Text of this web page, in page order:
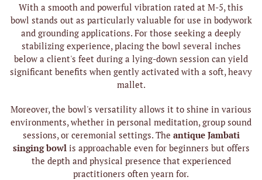
With a smooth and powerful vibration rated at M-5, this
bowl stands out as particularly valuable for use in bodywork
and grounding applications. For those seeking a deeply
stabilizing experience, placing the bowl several inches
below a client's feet during a lying-down session can yield
significant benefits when gently activated with a soft, heavy
mallet.
Moreover, the bowl's versatility allows it to shine in various
environments, whether in personal meditation, group sound
sessions, or ceremonial settings. The antique Jambati
singing bowl is approachable even for beginners but offers
the depth and physical presence that experienced
practitioners often yearn for.